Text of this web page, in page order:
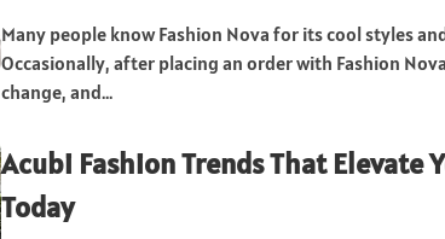
Many people know Fashion Nova for its cool styles
Occasionally, after placing an order with Fashion
change, and...
Acubi Fashion Trends That Elevate
Today